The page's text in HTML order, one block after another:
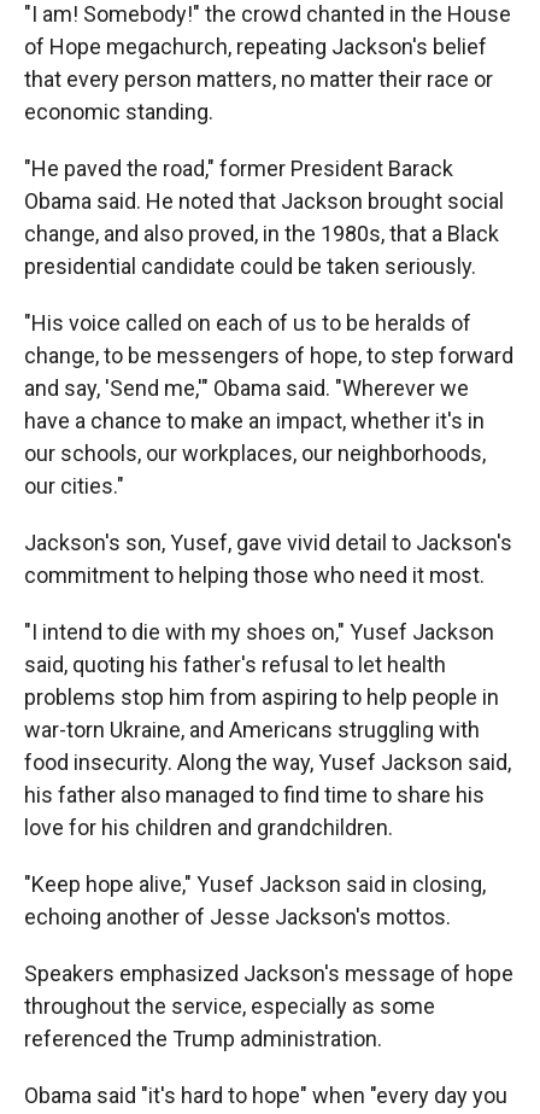
"I am! Somebody!" the crowd chanted in the House
of Hope megachurch, repeating Jackson's belief
that every person matters, no matter their race or
economic standing.
"He paved the road," former President Barack
Obama said. He noted that Jackson brought social
change, and also proved, in the 1980s, that a Black
presidential candidate could be taken seriously.
"His voice called on each of us to be heralds of
change, to be messengers of hope, to step forward
and say, 'Send me,'" Obama said. "Wherever we
have a chance to make an impact, whether it's in
our schools, our workplaces, our neighborhoods,
our cities."
Jackson's son, Yusef, gave vivid detail to Jackson's
commitment to helping those who need it most.
"I intend to die with my shoes on," Yusef Jackson
said, quoting his father's refusal to let health
problems stop him from aspiring to help people in
war-torn Ukraine, and Americans struggling with
food insecurity. Along the way, Yusef Jackson said,
his father also managed to find time to share his
love for his children and grandchildren.
"Keep hope alive," Yusef Jackson said in closing,
echoing another of Jesse Jackson's mottos.
Speakers emphasized Jackson's message of hope
throughout the service, especially as some
referenced the Trump administration.
Obama said "it's hard to hope" when "every day you